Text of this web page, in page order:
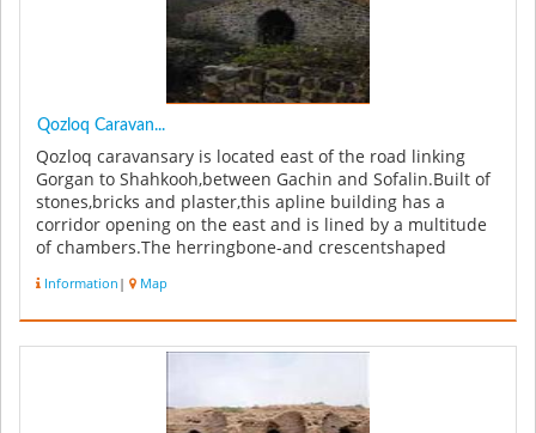
Qozloq Caravan...
Qozloq caravansary is located east of the road linking
Gorgan to Shahkooh,between Gachin and Sofalin.Built of
stones,bricks and plaster,this apline building has a
corridor opening on the east and is lined by a multitude
of chambers.The herringbone-and crescentshaped
Information | Map